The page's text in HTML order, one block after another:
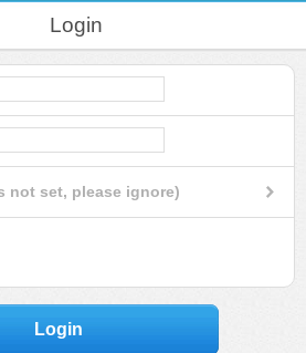
Login
not set, please ignore)
Login